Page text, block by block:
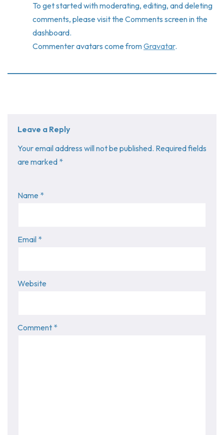
To get started with moderating, editing, and deleting
comments, please visit the Comments screen in the
dashboard.
Commenter avatars come fromGravatar.
Leave a Reply
Your email address will not be published. Required fields
are marked *
Name *
Email *
Website
Comment *